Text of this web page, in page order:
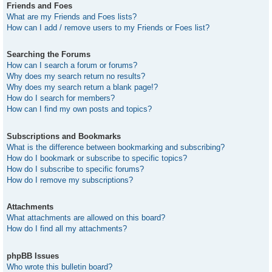
Friends and Foes
What are my Friends and Foes lists?
How can I add / remove users to my Friends or Foes list?
Searching the Forums
How can I search a forum or forums?
Why does my search return no results?
Why does my search return a blank page!?
How do I search for members?
How can I find my own posts and topics?
Subscriptions and Bookmarks
What is the difference between bookmarking and subscribing?
How do I bookmark or subscribe to specific topics?
How do I subscribe to specific forums?
How do I remove my subscriptions?
Attachments
What attachments are allowed on this board?
How do I find all my attachments?
phpBB Issues
Who wrote this bulletin board?